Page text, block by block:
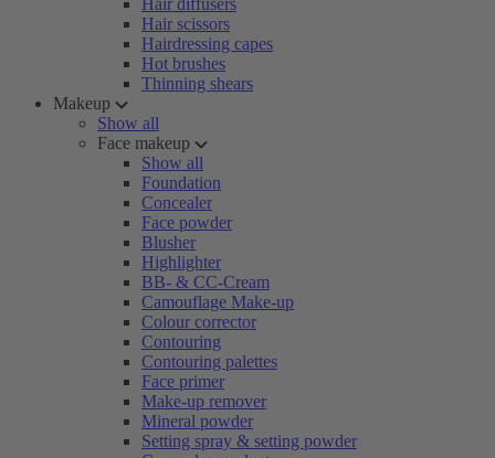
Hair diffusers
Hair scissors
Hairdressing capes
Hot brushes
Thinning shears
Makeup
Show all
Face makeup
Show all
Foundation
Concealer
Face powder
Blusher
Highlighter
BB- & CC-Cream
Camouflage Make-up
Colour corrector
Contouring
Contouring palettes
Face primer
Make-up remover
Mineral powder
Setting spray & setting powder